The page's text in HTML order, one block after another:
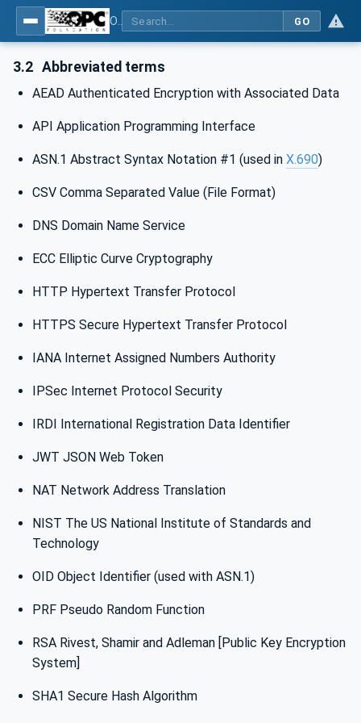
GO
3.2 Abbreviated terms
AEAD Authenticated Encryption with Associated Data
API Application Programming Interface
ASN.1 Abstract Syntax Notation #1 (used in X.690)
CSV Comma Separated Value (File Format)
DNS Domain Name Service
ECC Elliptic Curve Cryptography
HTTP Hypertext Transfer Protocol
HTTPS Secure Hypertext Transfer Protocol
IANA Internet Assigned Numbers Authority
IPSec Internet Protocol Security
IRDI International Registration Data Identifier
JWT JSON Web Token
NAT Network Address Translation
NIST The US National Institute of Standards and
Technology
OID Object Identifier (used with ASN.1)
PRF Pseudo Random Function
RSA Rivest, Shamir and Adleman [Public Key Encryption
System]
SHA1 Secure Hash Algorithm